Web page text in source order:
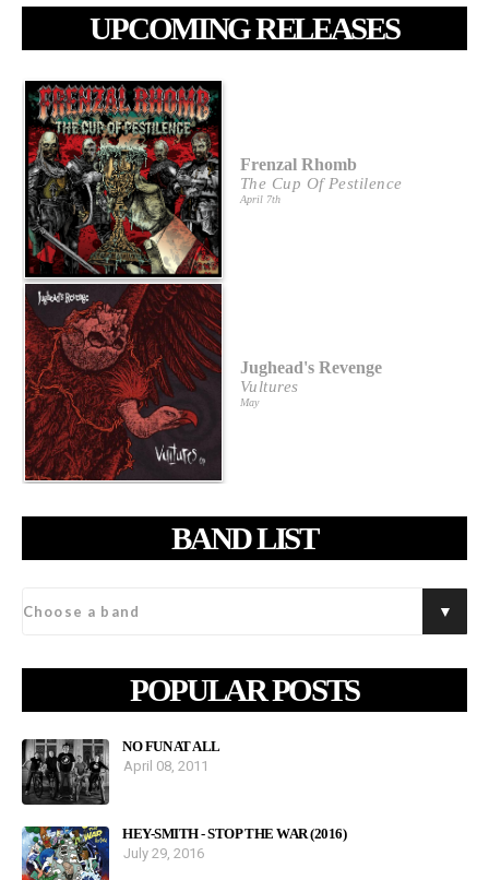
UPCOMING RELEASES
Frenzal Rhomb
The Cup Of Pestilence
April 7th
Jughead's Revenge
Vultures
May
BAND LIST
POPULAR POSTS
NO FUN AT ALL
April 08, 2011
HEY-SMITH - STOP THE WAR (2016)
July 29, 2016